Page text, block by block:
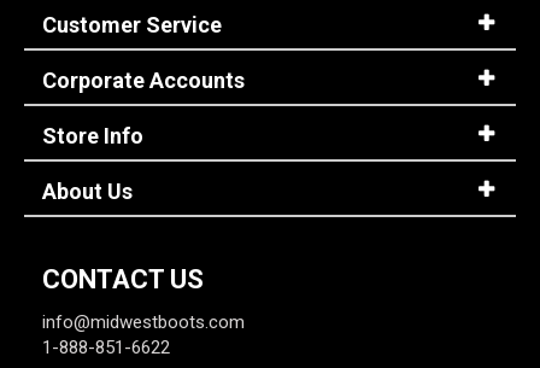
Customer Service
Corporate Accounts
Store Info
About Us
CONTACT US
info@midwestboots.com
1-888-851-6622